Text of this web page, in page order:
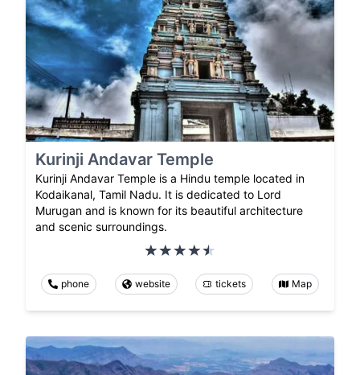
Kurinji Andavar Temple
Kurinji Andavar Temple is a Hindu temple located in
Kodaikanal, Tamil Nadu. It is dedicated to Lord
Murugan and is known for its beautiful architecture
and scenic surroundings.
phone website tickets Map